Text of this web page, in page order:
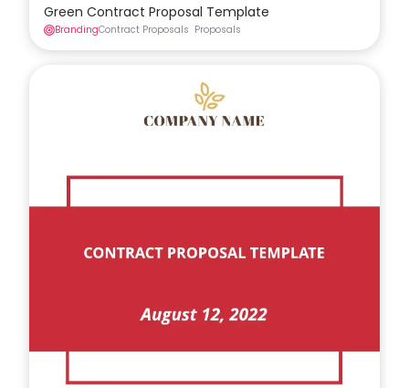
Green Contract Proposal Template
BrandingContract Proposals Proposals